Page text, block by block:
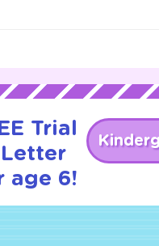
Trial
Letter
age 6!